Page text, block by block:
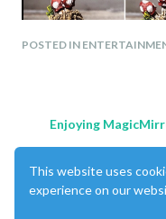
POSTED IN
Enjoying
This website uses
experience on our